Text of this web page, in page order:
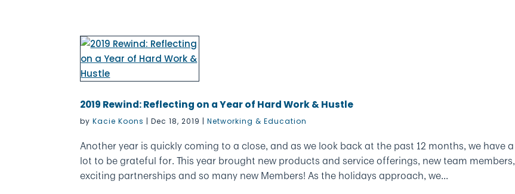
2019 Rewind: Reflecting on a Year of Hard Work & Hustle
byKacie Koons |Dec 18, 2019 |Networking & Education
Another year is quickly coming to a close, and as we look back at the past 12 months, we have a
lot to be grateful for. This year brought new products and service offerings, new team members,
exciting partnerships and so many new Members! As the holidays approach, we...